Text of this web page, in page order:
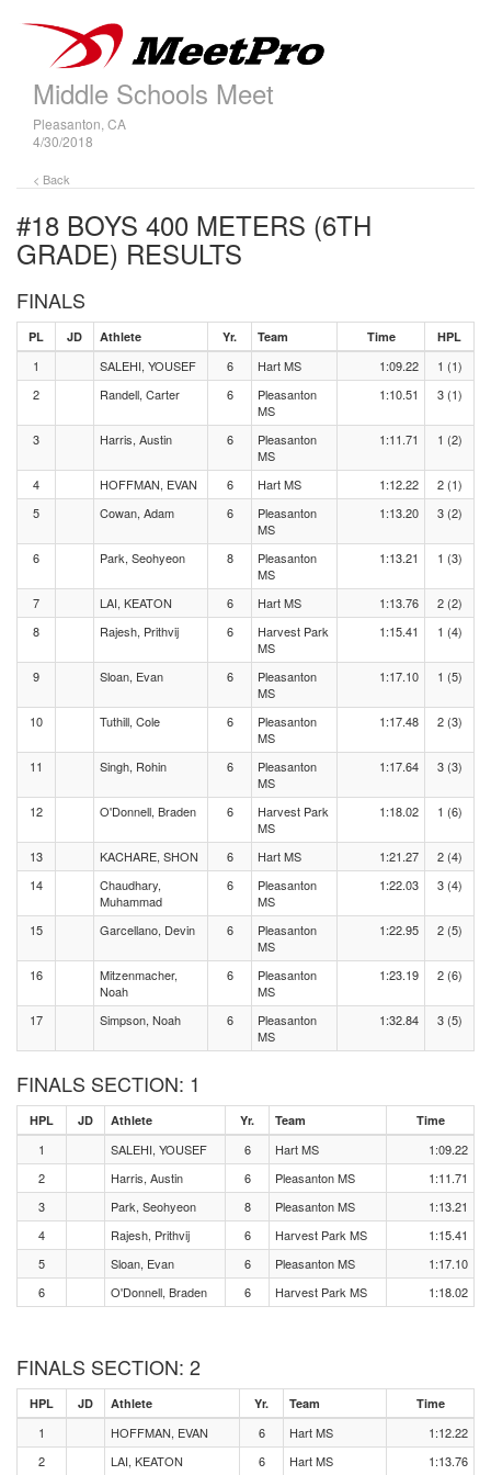
Middle Schools Meet
Pleasanton, CA
4/30/2018
< Back
#18 BOYS 400 METERS (6TH
GRADE) RESULTS
FINALS
PL JD Athlete Yr. Team Time HPL
1 SALEHI, YOUSEF 6 Hart MS 1:09.22
1 (1)
2
Randell, Carter 6
Pleasanton
MS
1:10.51 3 (1)
3 Harris, Austin 6
Pleasanton
MS
1:11.71 1 (2)
4 HOFFMAN, EVAN 6 Hart MS 1:12.22
2 (1)
5
Cowan, Adam 6
Pleasanton
MS
1:13.20 3 (2)
6 Park, Seohyeon 8
Pleasanton
MS
1:13.21 1 (3)
7 LAI, KEATON 6 Hart MS 1:13.76
2 (2)
8
Rajesh, Prithvij 6
Harvest Park
MS
1:15.41 1 (4)
9 Sloan, Evan 6
Pleasanton
MS
1:17.10 1 (5)
10 Tuthill, Cole 6
Pleasanton
MS
1:17.48 2 (3)
11 Singh, Rohin 6
Pleasanton
MS
1:17.64 3 (3)
12 O'Donnell, Braden 6
Harvest Park
MS
1:18.02 1 (6)
13 KACHARE, SHON 6 Hart MS 1:21.27
2 (4)
14
Chaudhary,
Muhammad
6
Pleasanton
MS
1:22.03 3 (4)
15 Garcellano, Devin 6
Pleasanton
MS
1:22.95 2 (5)
16
Mitzenmacher,
Noah
6
Pleasanton
MS
1:23.19 2 (6)
17 Simpson, Noah 6
Pleasanton
MS
1:32.84 3 (5)
FINALS SECTION: 1
HPL JD Athlete Yr. Team Time
1 SALEHI, YOUSEF 6 Hart MS
1:09.22
2
Harris, Austin 6 Pleasanton MS
1:11.71
3
Park, Seohyeon 8 Pleasanton MS
1:13.21
4
Rajesh, Prithvij 6 Harvest Park MS
1:15.41
5
Sloan, Evan 6 Pleasanton MS
1:17.10
6
O'Donnell, Braden 6 Harvest Park MS 1:18.02
FINALS SECTION: 2
HPL JD Athlete Yr. Team Time
1 HOFFMAN, EVAN 6 Hart MS
1:12.22
2
LAI, KEATON 6 Hart MS 1:13.76